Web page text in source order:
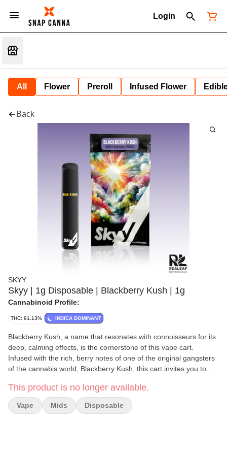
Login
All Flower Preroll Infused Flower
Back
SKYY
Skyy | 1g Disposable | Blackberry Kush | 1g
Cannabinoid Profile:
THC: 91.13% INDICA DOMINANT
Blackberry Kush, a name that resonates with connoisseurs for its
deep, calming effects, is the cornerstone of this vape cart.
Infused with the rich, berry notes of one of the original gangsters
of the cannabis world, Blackberry Kush, this cart invites you to
every inhale. Celebrated for its ability to provide a soothing
escape, it's the ideal companion for those moments when you
need to unwind from the stresses of the day or ease into a state
This product is no longer available.
Vape Mids Disposable